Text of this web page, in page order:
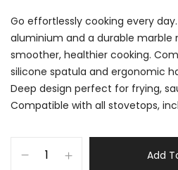
Go effortlessly cooking every
aluminium and a durable
smoother, healthier cooking.
silicone spatula and ergonomic
Deep design perfect for frying,
Compatible with all stovetops,
Add